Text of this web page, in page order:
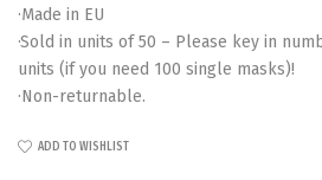
·Made in EU
·Sold in units of 50 – Please key in
units (if you need 100 single masks)!
·Non-returnable.
ADD TO WISHLIST